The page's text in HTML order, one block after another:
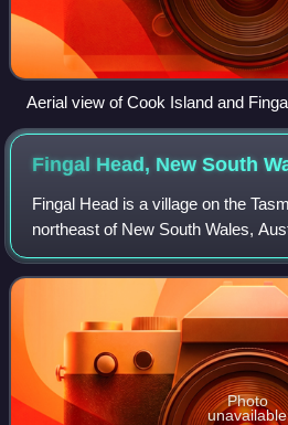
Aerial view of Cook Island and
Wales
Fingal Head, New South
Fingal Head is a village on the
northeast of New South Wales,
of the New South Wales and
village is often just called Fin
Photo
unavailable